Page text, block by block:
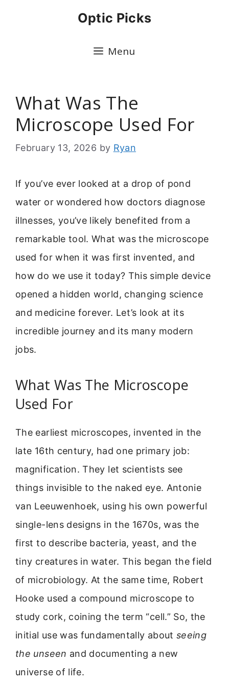
Optic Picks
Menu
What Was The
Microscope Used For
February 13, 2026 by Ryan
If you’ve ever looked at a drop of pond
water or wondered how doctors diagnose
illnesses, you’ve likely benefited from a
remarkable tool. What was the microscope
used for when it was first invented, and
how do we use it today? This simple device
opened a hidden world, changing science
and medicine forever. Let’s look at its
incredible journey and its many modern
jobs.
What Was The Microscope
Used For
The earliest microscopes, invented in the
late 16th century, had one primary job:
magnification. They let scientists see
things invisible to the naked eye. Antonie
van Leeuwenhoek, using his own powerful
single-lens designs in the 1670s, was the
first to describe bacteria, yeast, and the
tiny creatures in water. This began the field
of microbiology. At the same time, Robert
Hooke used a compound microscope to
study cork, coining the term “cell.” So, the
initial use was fundamentally about seeing
the unseen and documenting a new
universe of life.